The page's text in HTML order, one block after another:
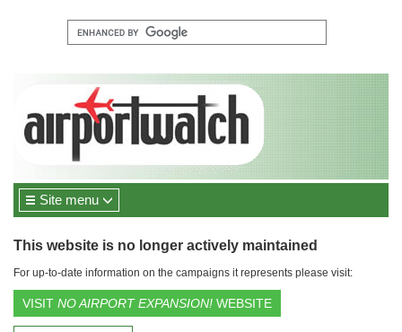
Site menu
This website is no longer actively maintained
For up-to-date information on the campaigns it represents please visit:
VISIT NO AIRPORT EXPANSION! WEBSITE